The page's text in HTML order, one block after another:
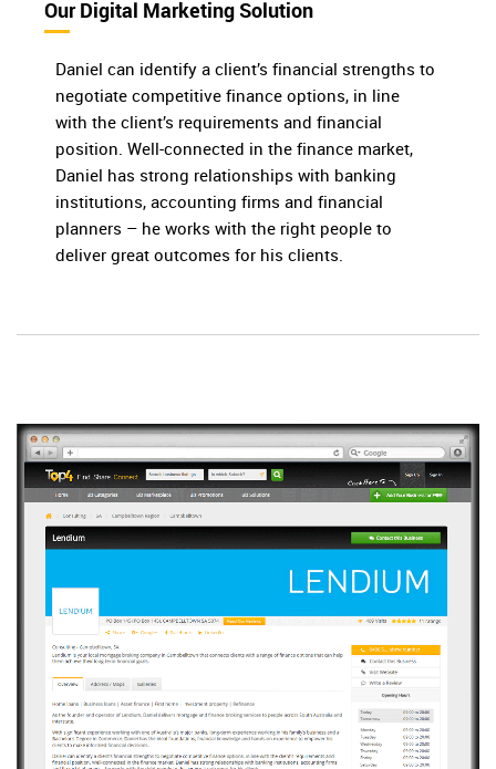
Our Digital Marketing Solution
Daniel can identify a client’s financial strengths to
negotiate competitive finance options, in line
with the client’s requirements and financial
position. Well-connected in the finance market,
Daniel has strong relationships with banking
institutions, accounting firms and financial
planners – he works with the right people to
deliver great outcomes for his clients.